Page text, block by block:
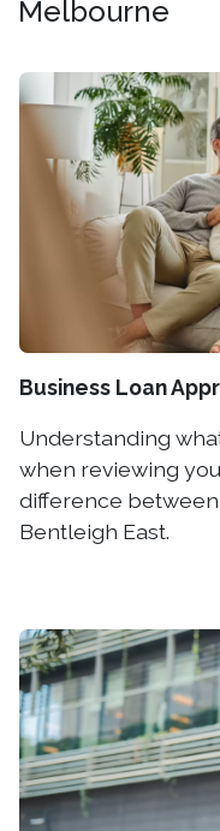
Melbourne
Business Loan
Understanding
when reviewing
difference
Bentleigh East.